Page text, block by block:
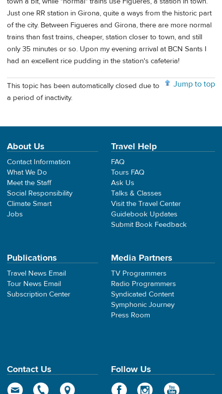
Just one RR station in Girona, quite a ways from the historic part
of the city. Between Figueres and Girona, there are more normal
trains than fast trains, cheaper, station closer to town, and still
only 35 minutes or so. Upon my evening arrival at BCN Sants I
had an excellent rice pudding in the station's cafeteria!
Jump to top
This topic has been automatically closed due to
a period of inactivity.
About Us
Contact Information
What We Do
Meet the Staff
Social Responsibility
Climate Smart
Jobs
Travel Help
FAQ
Tours FAQ
Ask Us
Talks & Classes
Visit the Travel Center
Guidebook Updates
Submit Book Feedback
Publications
Travel News Email
Tour News Email
Subscription Center
Media Partners
TV Programmers
Radio Programmers
Syndicated Content
Symphonic Journey
Press Room
Contact Us Follow Us